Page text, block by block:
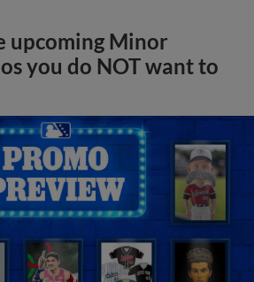
upcoming Minor
you do NOT want to